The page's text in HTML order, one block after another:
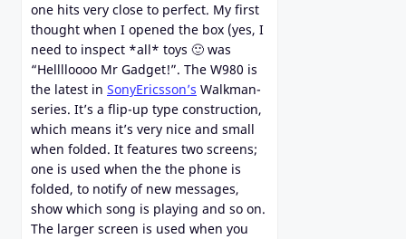
one hits very close to perfect. My first
thought when I opened the box (yes, I
need to inspect *all* toys 🙂 was
“Helllloooo Mr Gadget!”. The W980 is
the latest in SonyEricsson’s Walkman-
series. It’s a flip-up type construction,
which means it’s very nice and small
when folded. It features two screens;
one is used when the the phone is
folded, to notify of new messages,
show which song is playing and so on.
The larger screen is used when you